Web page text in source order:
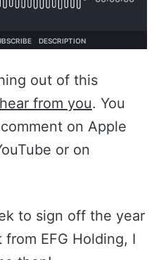
out of this
hear from you. You
on Apple
or on
to sign off the year
EFG Holding, I